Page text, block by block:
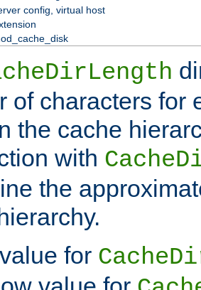
config, virtual host
of characters for
the cache
with
the
for